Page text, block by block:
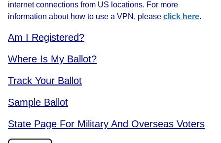
internet connections from US locations. For more
information about how to use a VPN, please click here.
Am I Registered?
Where Is My Ballot?
Track Your Ballot
Sample Ballot
State Page For Military And Overseas Voters